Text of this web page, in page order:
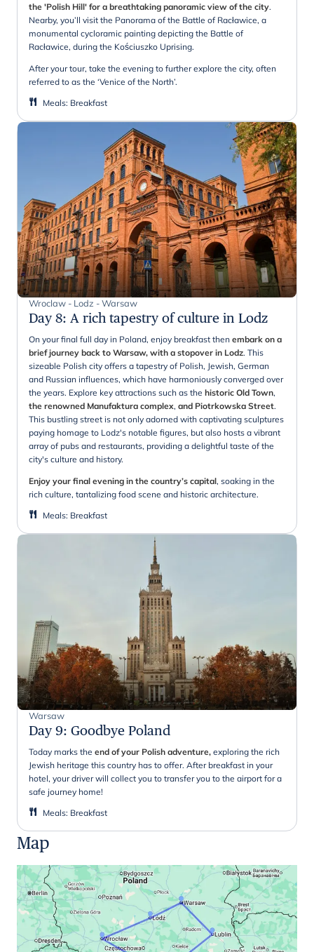
the 'Polish Hill' for a breathtaking panoramic view of the city.
Nearby, you’ll visit the Panorama of the Battle of Racławice, a
monumental cycloramic painting depicting the Battle of
Racławice, during the Kościuszko Uprising.
After your tour, take the evening to further explore the city, often
referred to as the ‘Venice of the North’.
Meals: Breakfast
Wroclaw - Lodz - Warsaw
Day 8: A rich tapestry of culture in Lodz
On your final full day in Poland, enjoy breakfast then embark on a
brief journey back to Warsaw, with a stopover in Lodz. This
sizeable Polish city offers a tapestry of Polish, Jewish, German
and Russian influences, which have harmoniously converged over
the years. Explore key attractions such as the historic Old Town,
the renowned Manufaktura complex, and Piotrkowska Street.
This bustling street is not only adorned with captivating sculptures
paying homage to Lodz's notable figures, but also hosts a vibrant
array of pubs and restaurants, providing a delightful taste of the
city's culture and history.
Enjoy your final evening in the country’s capital, soaking in the
rich culture, tantalizing food scene and historic architecture.
Meals: Breakfast
Warsaw
Day 9: Goodbye Poland
Today marks the end of your Polish adventure, exploring the rich
Jewish heritage this country has to offer. After breakfast in your
hotel, your driver will collect you to transfer you to the airport for a
safe journey home!
Meals: Breakfast
Map